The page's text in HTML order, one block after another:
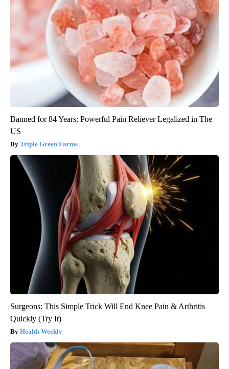
Banned for 84 Years; Powerful Pain Reliever Legalized in The
US
Triple Green Farms
Surgeons: This Simple Trick Will End Knee Pain & Arthritis
Quickly (Try It)
Health Weekly